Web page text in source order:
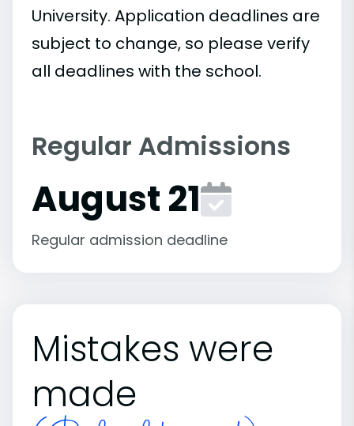
University. Application deadlines are
subject to change, so please verify
all deadlines with the school.
Regular Admissions
August 21
Regular admission deadline
Mistakes were
made